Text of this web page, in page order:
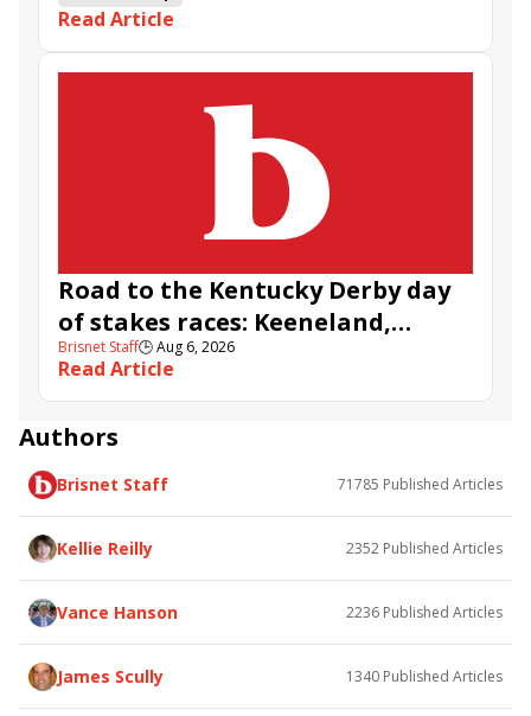
Read Article
Road to the Kentucky Derby day
of stakes races: Keeneland,
Aqueduct, and Santa Anita
Brisnet Staff🕒Aug 6, 2026
Read Article
Authors
Brisnet Staff 71785 Published Articles
Kellie Reilly 2352 Published Articles
Vance Hanson 2236 Published Articles
James Scully 1340 Published Articles